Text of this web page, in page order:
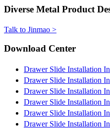
Diverse Metal Product
Talk to Jinmao >
Download Center
Drawer Slide Installation
Drawer Slide Installation
Drawer Slide Installation
Drawer Slide Installation
Drawer Slide Installation
Drawer Slide Installation